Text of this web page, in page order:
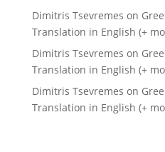
Dimitris Tsevremes on
Translation in English (+
Dimitris Tsevremes on
Translation in English (+
Dimitris Tsevremes on
Translation in English (+